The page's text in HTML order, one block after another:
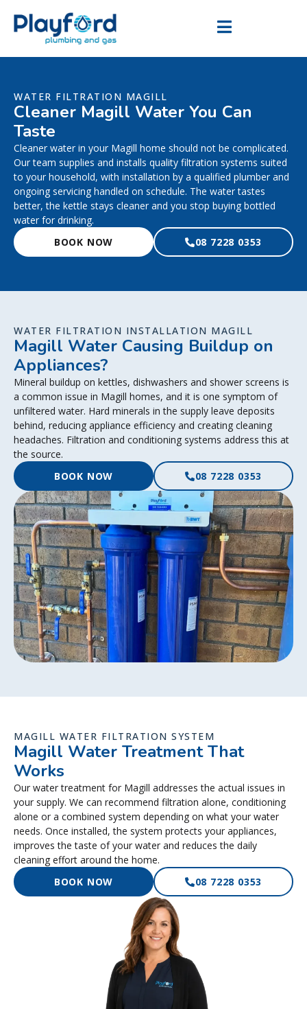
WATER FILTRATION MAGILL
Cleaner Magill Water You Can
Taste
Cleaner water in your Magill home should not be complicated.
Our team supplies and installs quality filtration systems suited
to your household, with installation by a qualified plumber and
ongoing servicing handled on schedule. The water tastes
better, the kettle stays cleaner and you stop buying bottled
water for drinking.
BOOK NOW
08 7228 0353
WATER FILTRATION INSTALLATION MAGILL
Magill Water Causing Buildup on
Appliances?
Mineral buildup on kettles, dishwashers and shower screens is
a common issue in Magill homes, and it is one symptom of
unfiltered water. Hard minerals in the supply leave deposits
behind, reducing appliance efficiency and creating cleaning
headaches. Filtration and conditioning systems address this at
the source.
BOOK NOW
08 7228 0353
MAGILL WATER FILTRATION SYSTEM
Magill Water Treatment That
Works
Our water treatment for Magill addresses the actual issues in
your supply. We can recommend filtration alone, conditioning
alone or a combined system depending on what your water
needs. Once installed, the system protects your appliances,
improves the taste of your water and reduces the daily
cleaning effort around the home.
BOOK NOW
08 7228 0353